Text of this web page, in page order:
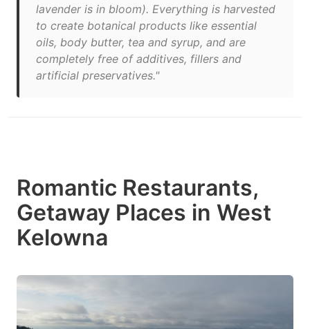
lavender is in bloom). Everything is harvested
to create botanical products like essential
oils, body butter, tea and syrup, and are
completely free of additives, fillers and
artificial preservatives."
Romantic Restaurants,
Getaway Places in West
Kelowna